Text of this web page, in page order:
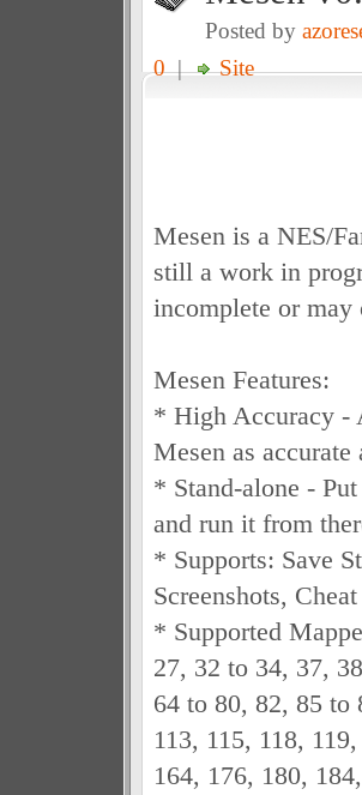
Posted by
0| Site
Mesen is a NES/
still a work in
incomplete or may
Mesen Features:
* High Accuracy -
Mesen as accurate
* Stand-alone -
and run it from
* Supports: Save
Screenshots,
* Supported
27, 32 to 34, 37,
64 to 80, 82, 85 to
113, 115, 118,
164, 176, 180,